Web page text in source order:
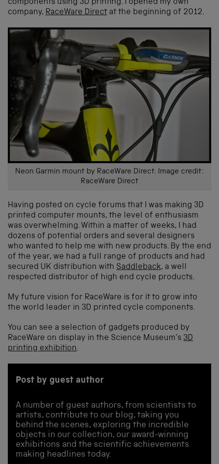
components using 3D printing. I opened my own
company, RaceWare Direct at the beginning of 2012.
Neon Garmin mount by RaceWare Direct. Image credit:
RaceWare Direct
Having posted on cycle forums that I was making 3D
printed computer mounts, the level of enthusiasm
was overwhelming. Within a matter of weeks, I had
dozens of potential orders and several designers
who wanted to help me with new products. By the end
of the year, we had a full range of products and had
secured UK distribution with Saddleback, a well
respected distributor of high end cycle products.
My future vision for RaceWare is for it to grow into
the world leader in 3D printed cycle components.
You can see a selection of gadgets produced by
RaceWare on display in the Science Museum’s 3D
printing exhibition.
Post by guest author
A number of guest authors, from scientists to
artists, contribute to our blog, taking you
behind the scenes, exploring the incredible
objects in our collection, our award-winning
exhibitions and the scientific achievements
making headlines today.